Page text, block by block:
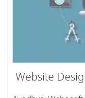
Website